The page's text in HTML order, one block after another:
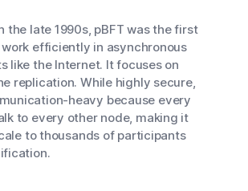
the late 1990s, pBFT was the first
efficiently in asynchronous
like the Internet. It focuses on
replication. While highly secure,
heavy because every
to every other node, making it
to thousands of participants